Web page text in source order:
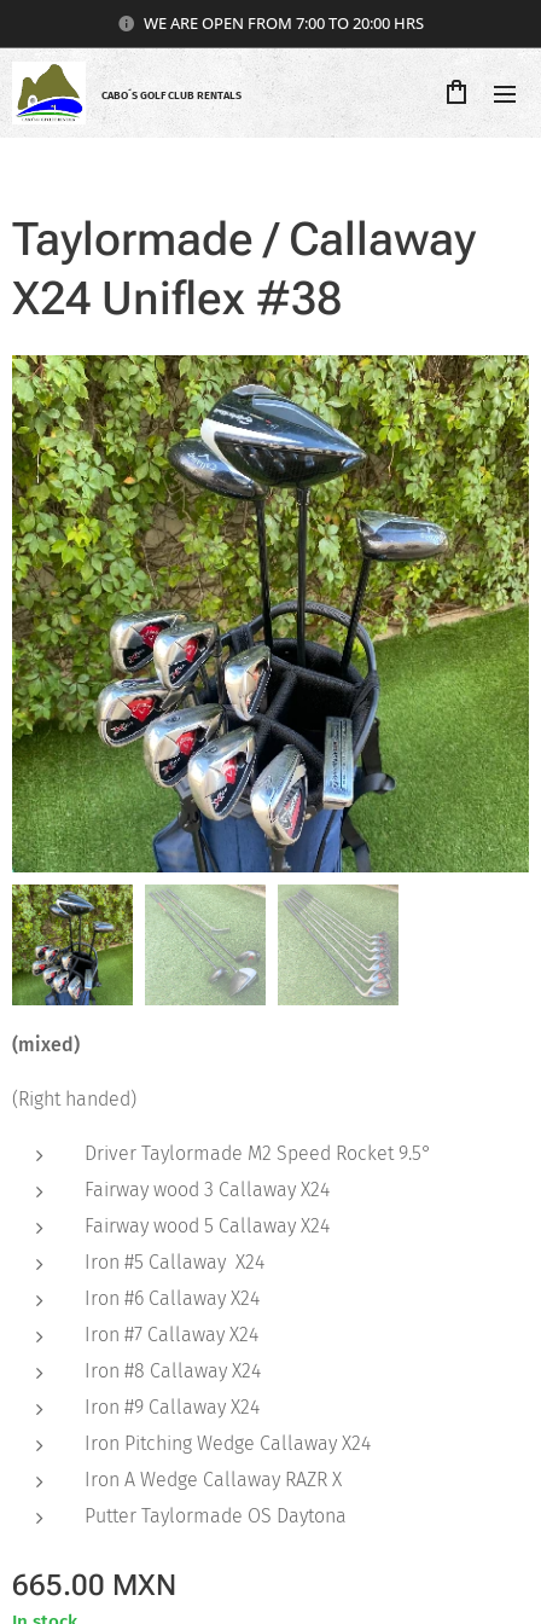
WE ARE OPEN FROM 7:00 TO 20:00 HRS
CABO´S GOLF CLUB RENTALS
Taylormade / Callaway
X24 Uniflex #38
(mixed)
(Right handed)
Driver Taylormade M2 Speed Rocket 9.5°
Fairway wood 3 Callaway X24
Fairway wood 5 Callaway X24
Iron #5 Callaway X24
Iron #6 Callaway X24
Iron #7 Callaway X24
Iron #8 Callaway X24
Iron #9 Callaway X24
Iron Pitching Wedge Callaway X24
Iron A Wedge Callaway RAZR X
Putter Taylormade OS Daytona
665.00 MXN